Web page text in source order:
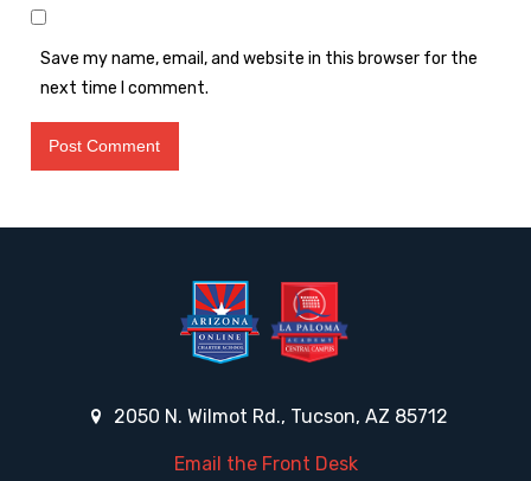
Save my name, email, and website in this browser for the
next time I comment.
2050 N. Wilmot Rd., Tucson, AZ 85712
Email the Front Desk